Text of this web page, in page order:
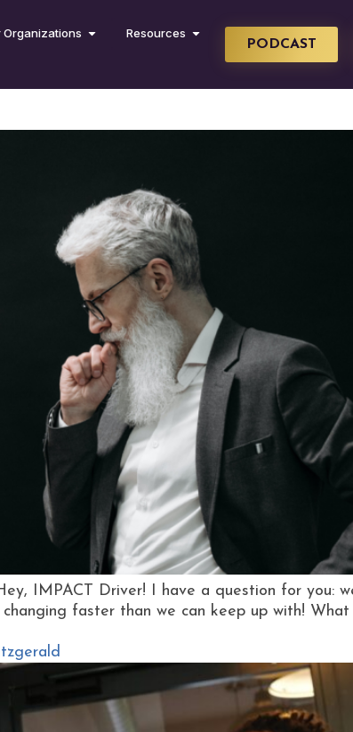
Organizations Resources
PODCAST
IMPACT Driver! I have a question for you:
faster than we can keep up with!